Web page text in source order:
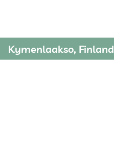
Kymenlaakso, Finland